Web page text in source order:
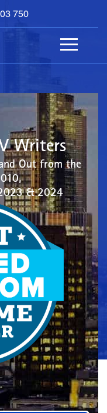
750
Writers
Out from the
& 2024